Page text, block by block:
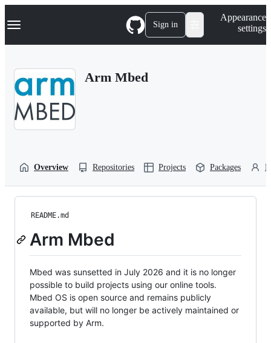
k
p
Navigation Menu Sign in
Appearance
settings
Arm Mbed
Overview Repositories Projects Packages
README.md
Arm Mbed
Mbed was sunsetted in July 2026 and it is no longer
possible to build projects using our online tools.
Mbed OS is open source and remains publicly
available, but will no longer be actively maintained or
supported by Arm.